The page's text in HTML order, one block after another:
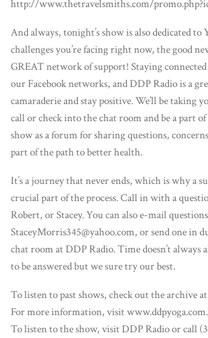
http://www.thetravelsmiths.com/
And always, tonight’s show is also dedicated
challenges you’re facing right now, the good
GREAT network of support! Staying
our Facebook networks, and DDP Radio is a
camaraderie and stay positive. We’ll be taking
call or check into the chat room and be a part
show as a forum for sharing questions,
part of the path to better health.
It’s a journey that never ends, which is why a
crucial part of the process. Call in with a
Robert, or Stacey. You can also e-mail
StaceyMorris345@yahoo.com, or send one in
chat room at DDP Radio. Time doesn’t always
to be answered but we sure try our best.
To listen to past shows, check out the archive
For more information, visit www.ddpyoga.com.
To listen to the show, visit DDP Radio or call